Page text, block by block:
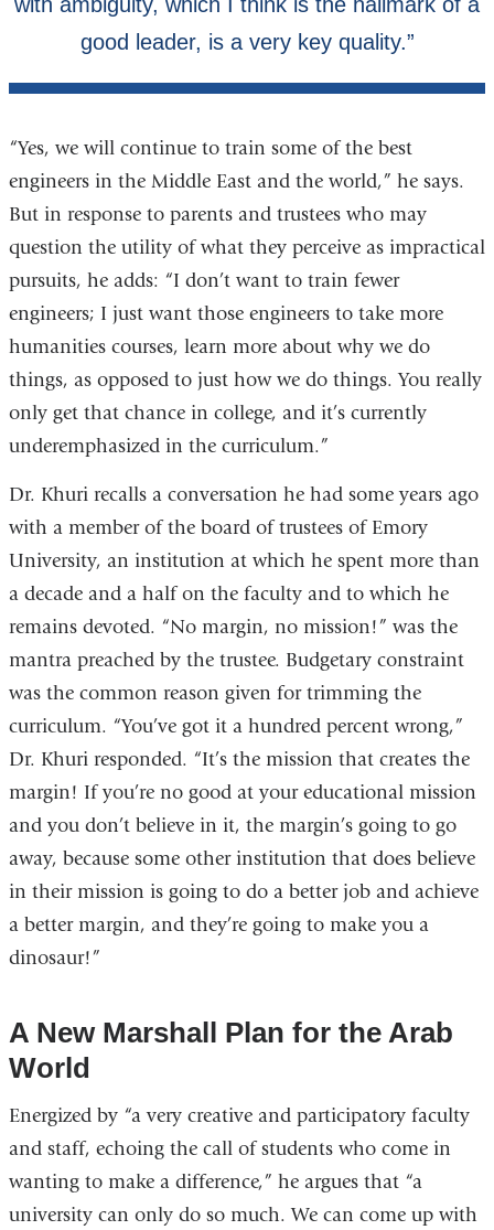
“Yes, we will continue to train some of the best
engineers in the Middle East and the world,” he says.
But in response to parents and trustees who may
question the utility of what they perceive as impractical
pursuits, he adds: “I don’t want to train fewer
engineers; I just want those engineers to take more
humanities courses, learn more about why we do
things, as opposed to just how we do things. You really
only get that chance in college, and it’s currently
underemphasized in the curriculum.”
Dr. Khuri recalls a conversation he had some years ago
with a member of the board of trustees of Emory
University, an institution at which he spent more than
a decade and a half on the faculty and to which he
remains devoted. “No margin, no mission!” was the
mantra preached by the trustee. Budgetary constraint
was the common reason given for trimming the
curriculum. “You’ve got it a hundred percent wrong,”
Dr. Khuri responded. “It’s the mission that creates the
margin! If you’re no good at your educational mission
and you don’t believe in it, the margin’s going to go
away, because some other institution that does believe
in their mission is going to do a better job and achieve
a better margin, and they’re going to make you a
dinosaur!”
A New Marshall Plan for the Arab
World
Energized by “a very creative and participatory faculty
and staff, echoing the call of students who come in
wanting to make a difference,” he argues that “a
university can only do so much. We can come up with